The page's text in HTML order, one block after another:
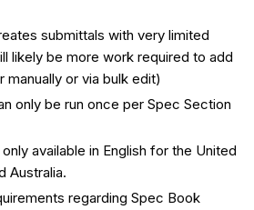
submittals with very limited
likely be more work required to add
manually or via bulk edit)
only be run once per Spec Section
available in English for the United
Australia.
regarding Spec Book